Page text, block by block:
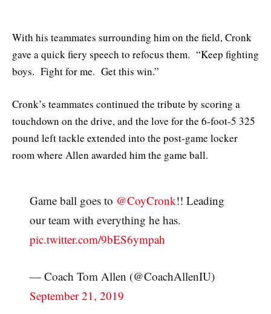
With his teammates surrounding him on the field, Cronk
gave a quick fiery speech to refocus them. “Keep fighting
boys. Fight for me. Get this win.”
Cronk’s teammates continued the tribute by scoring a
touchdown on the drive, and the love for the 6-foot-5 325
pound left tackle extended into the post-game locker
room where Allen awarded him the game ball.
Game ball goes to @CoyCronk!! Leading
our team with everything he has.
pic.twitter.com/9bES6ympah
— Coach Tom Allen (@CoachAllenIU)
September 21, 2019